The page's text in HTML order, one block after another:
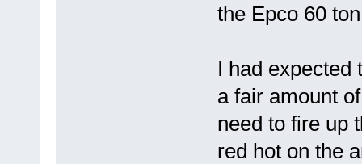
the Epco 60
I had expected
a fair amount
need to fire up
red hot on the